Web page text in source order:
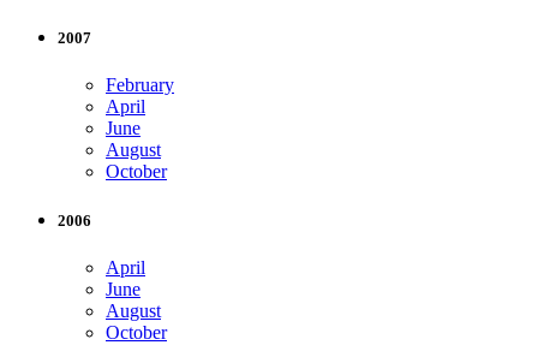
2007
February
April
June
August
October
2006
April
June
August
October